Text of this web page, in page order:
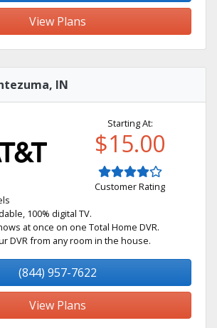
View Plans
IN
Starting At:
$15.00
Customer Rating
100% digital TV.
at once on one Total Home DVR.
DVR from any room in the house.
(844) 957-7622
View Plans